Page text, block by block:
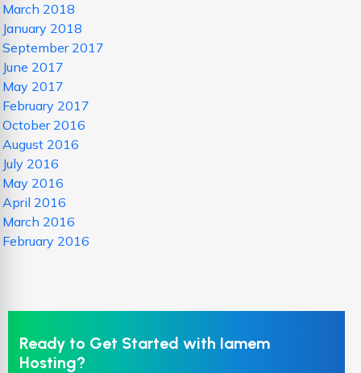
March 2018
January 2018
September 2017
June 2017
May 2017
February 2017
October 2016
August 2016
July 2016
May 2016
April 2016
March 2016
February 2016
Ready to Get Started with Iamem
Hosting?